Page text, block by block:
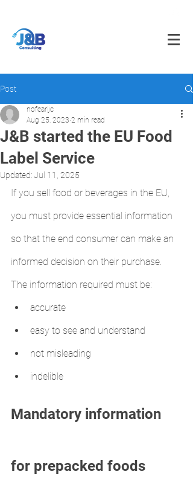
Post
J&B started the EU Food
Label Service
nofearljc
Aug 25, 2023 2 min read
Updated:Jul 11, 2025
If you sell food or beverages in the EU,
you must provide essential information
so that the end consumer can make an
informed decision on their purchase.
The information required must be:
accurate
easy to see and understand
not misleading
indelible
Mandatory information
for prepacked foods